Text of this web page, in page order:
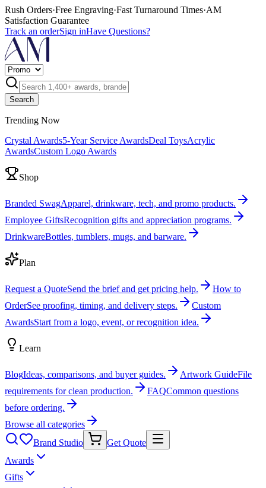
Rush Orders·Free Engraving·Fast Turnaround Times·AM
Satisfaction Guarantee
Track an orderSign inHave Questions?
Search
Trending Now
Crystal Awards5-Year Service AwardsDeal ToysAcrylic
AwardsCustom Logo Awards
Shop
Branded SwagApparel, drinkware, tech, and promo products.
Employee GiftsRecognition gifts and appreciation programs.
DrinkwareBottles, tumblers, mugs, and barware.
Plan
Request a QuoteSend the brief and get pricing help.
How to
OrderSee proofing, timing, and delivery steps.
Custom
AwardsStart from a logo, event, or recognition idea.
Learn
BlogIdeas, comparisons, and buyer guides. Artwork GuideFile
requirements for clean production.
FAQCommon questions
before ordering.
Browse all categories
Brand Studio
Get Quote
Awards
Gifts